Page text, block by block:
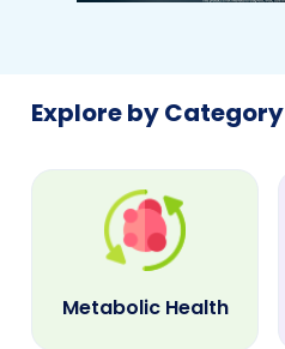
Explore by Category
Metabolic Health